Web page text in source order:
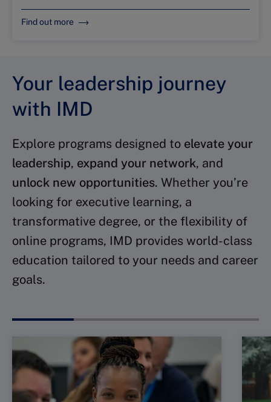
Find out more
Your leadership journey
with IMD
Explore programs designed to elevate your
leadership, expand your network, and
unlock new opportunities. Whether you’re
looking for executive learning, a
transformative degree, or the flexibility of
online programs, IMD provides world-class
education tailored to your needs and career
goals.